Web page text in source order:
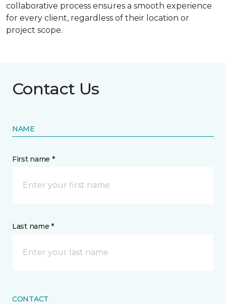
collaborative process ensures a smooth experience
for every client, regardless of their location or
project scope.
Contact Us
NAME
First name *
Last name *
CONTACT